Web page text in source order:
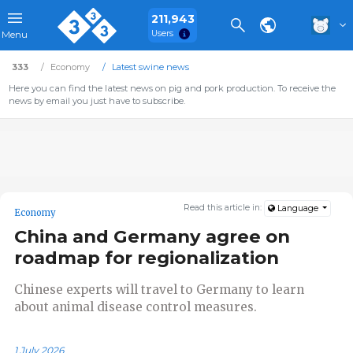
Menu
211,943
Users
333 Economy
Latest swine news
Here you can find the latest news on pig and pork production. To receive the
news by email you just have to subscribe.
Read this article in: Language
Economy
China and Germany agree on
roadmap for regionalization
Chinese experts will travel to Germany to learn
about animal disease control measures.
1 July 2026